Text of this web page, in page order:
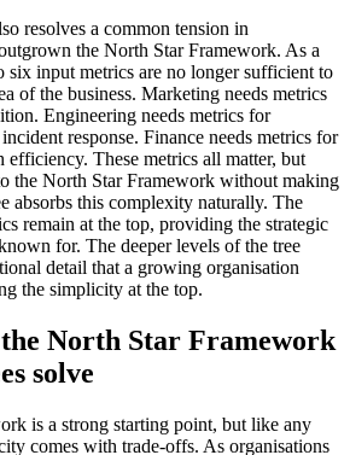
resolves a common tension in
the North Star Framework. As a
six input metrics are no longer sufficient to
of the business. Marketing needs metrics
Engineering needs metrics for
response. Finance needs metrics for
efficiency. These metrics all matter, but
the North Star Framework without making
absorbs this complexity naturally. The
remain at the top, providing the strategic
for. The deeper levels of the tree
detail that a growing organisation
the simplicity at the top.
North Star Framework
solve
is a strong starting point, but like any
comes with trade-offs. As organisations